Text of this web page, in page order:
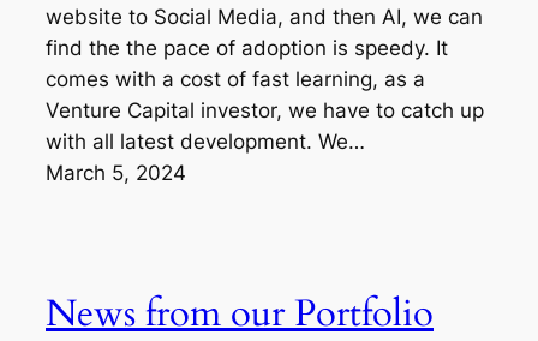
website to Social Media, and then AI, we can
find the the pace of adoption is speedy. It
comes with a cost of fast learning, as a
Venture Capital investor, we have to catch up
with all latest development. We…
March 5, 2024
News from our Portfolio